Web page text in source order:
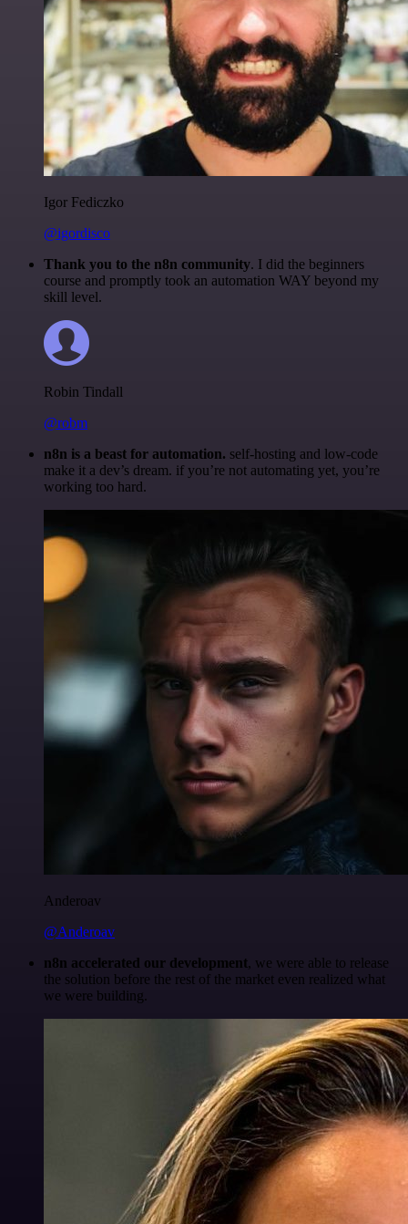
Igor Fediczko
@igordisco
Thank you to the n8n community. I did the beginners
course and promptly took an automation WAY beyond my
skill level.
Robin Tindall
@robm
n8n is a beast for automation. self-hosting and low-code
make it a dev’s dream. if you’re not automating yet, you’re
working too hard.
Anderoav
@Anderoav
n8n accelerated our development, we were able to release
the solution before the rest of the market even realized what
we were building.